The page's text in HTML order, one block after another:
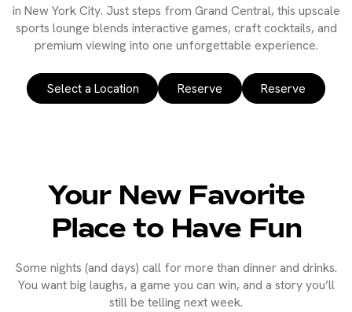
in New York City. Just steps from Grand Central, this upscale
sports lounge blends interactive games, craft cocktails, and
premium viewing into one unforgettable experience.
Select a Location Reserve Reserve
Your New Favorite
Place to Have Fun
Some nights (and days) call for more than dinner and drinks.
You want big laughs, a game you can win, and a story you’ll
still be telling next week.